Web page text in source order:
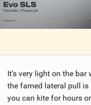
It's very light on the bar
the famed lateral pull
you can kite for hours